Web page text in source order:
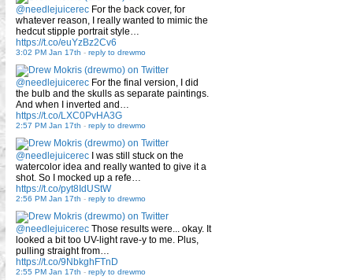
@needlejuicerec For the back cover, for
whatever reason, I really wanted to mimic the
hedcut stipple portrait style…
https://t.co/euYzBz2Cv6
3:02 PM Jan 17th - reply to drewmo
@needlejuicerec For the final version, I did
the bulb and the skulls as separate paintings.
And when I inverted and…
https://t.co/LXC0PvHA3G
2:57 PM Jan 17th - reply to drewmo
@needlejuicerec I was still stuck on the
watercolor idea and really wanted to give it a
shot. So I mocked up a refe…
https://t.co/pyt8IdUStW
2:56 PM Jan 17th - reply to drewmo
@needlejuicerec Those results were... okay. It
looked a bit too UV-light rave-y to me. Plus,
pulling straight from…
https://t.co/9NbkghFTnD
2:55 PM Jan 17th - reply to drewmo